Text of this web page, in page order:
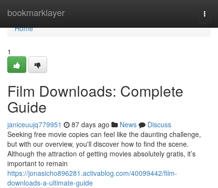
bookmarklayer
Home
Home
1
Film Downloads: Complete
Guide
janiceuujq779951 87 days ago News
Discuss
Seeking free movie copies can feel like the daunting challenge,
but with our overview, you'll discover how to find the scene.
Although the attraction of getting movies absolutely gratis, it’s
important to remain
https://jonasicho896281.activablog.com/40099442/film-
downloads-a-ultimate-guide